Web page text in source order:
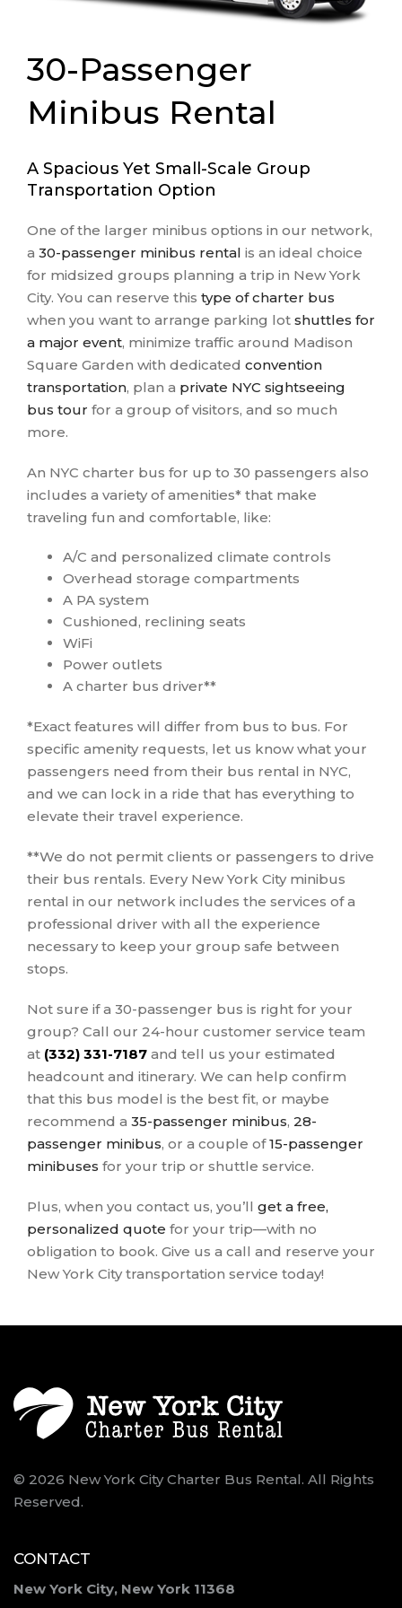
30-Passenger
Minibus Rental
A Spacious Yet Small-Scale Group
Transportation Option
One of the larger minibus options in our network,
a 30-passenger minibus rental is an ideal choice
for midsized groups planning a trip in New York
City. You can reserve this type of charter bus
when you want to arrange parking lot shuttles for
a major event, minimize traffic around Madison
Square Garden with dedicated convention
transportation, plan a private NYC sightseeing
bus tour for a group of visitors, and so much
more.
An NYC charter bus for up to 30 passengers also
includes a variety of amenities* that make
traveling fun and comfortable, like:
A/C and personalized climate controls
Overhead storage compartments
A PA system
Cushioned, reclining seats
WiFi
Power outlets
A charter bus driver**
*Exact features will differ from bus to bus. For
specific amenity requests, let us know what your
passengers need from their bus rental in NYC,
and we can lock in a ride that has everything to
elevate their travel experience.
**We do not permit clients or passengers to drive
their bus rentals. Every New York City minibus
rental in our network includes the services of a
professional driver with all the experience
necessary to keep your group safe between
stops.
Not sure if a 30-passenger bus is right for your
group? Call our 24-hour customer service team
at (332) 331-7187 and tell us your estimated
headcount and itinerary. We can help confirm
that this bus model is the best fit, or maybe
recommend a 35-passenger minibus, 28-
passenger minibus, or a couple of15-passenger
minibuses for your trip or shuttle service.
Plus, when you contact us, you’ll get a free,
personalized quote for your trip—with no
obligation to book. Give us a call and reserve your
New York City transportation service today!
© 2026 New York City Charter Bus Rental. All Rights
Reserved.
CONTACT
New York City, New York 11368